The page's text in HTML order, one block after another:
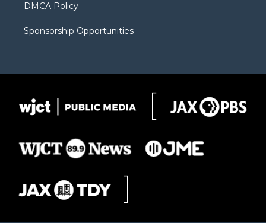
DMCA Policy
Sponsorship Opportunities